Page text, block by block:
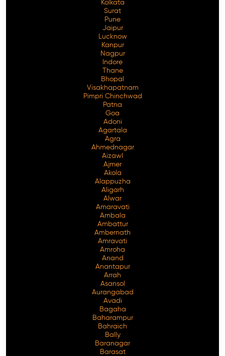
Kolkata
Surat
Pune
Jaipur
Lucknow
Kanpur
Nagpur
Indore
Thane
Bhopal
Visakhapatnam
Pimpri Chinchwad
Patna
Goa
Adoni
Agartala
Agra
Ahmednagar
Aizawl
Ajmer
Akola
Alappuzha
Aligarh
Alwar
Amaravati
Ambala
Ambattur
Ambernath
Amravati
Amroha
Anand
Anantapur
Arrah
Asansol
Aurangabad
Avadi
Bagaha
Baharampur
Bahraich
Bally
Baranagar
Barasat